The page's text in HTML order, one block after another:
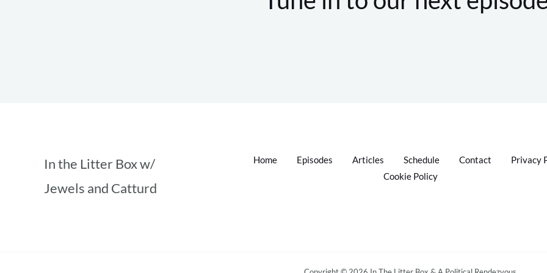
In the Litter Box w/
Jewels and Catturd
Home Episodes Articles Schedule Contact
Privacy
Cookie Policy